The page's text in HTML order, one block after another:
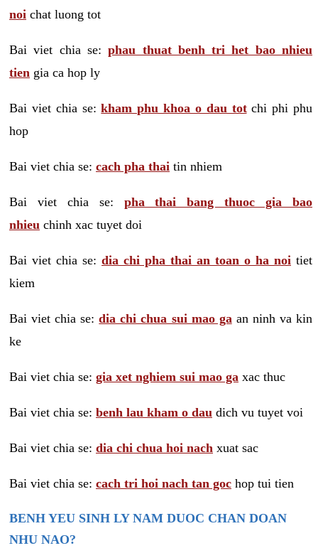
noi chat luong tot
Bai viet chia se:phau thuat benh tri het bao nhieu
tien gia ca hop ly
Bai viet chia se:kham phu khoa o dau totchi phi phu
hop
Bai viet chia se: cach pha thai tin nhiem
Bai viet chia se: pha thai bang thuoc gia bao
nhieu chinh xac tuyet doi
Bai viet chia se: dia chi pha thai an toan o ha noi tiet
kiem
Bai viet chia se:dia chi chua sui mao ga an ninh va kin
ke
Bai viet chia se: gia xet nghiem sui mao ga xac thuc
Bai viet chia se: benh lau kham o dau dich vu tuyet voi
Bai viet chia se: dia chi chua hoi nach xuat sac
Bai viet chia se: cach tri hoi nach tan goc hop tui tien
BENH YEU SINH LY NAM DUOC CHAN DOAN
NHU NAO?